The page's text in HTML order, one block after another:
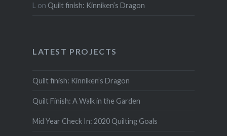
L on Quilt finish: Kinniken’s Dragon
LATEST PROJECTS
Quilt finish: Kinniken’s Dragon
Quilt Finish: A Walk in the Garden
Mid Year Check In: 2020 Quilting Goals